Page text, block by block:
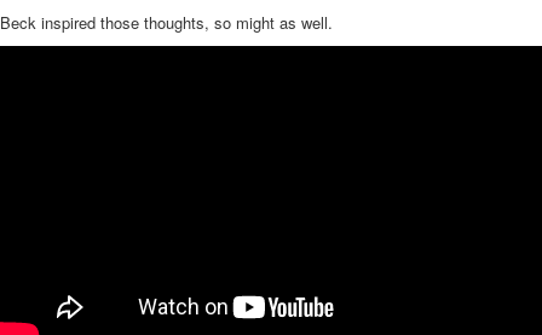
Beck inspired those thoughts, so might as well.